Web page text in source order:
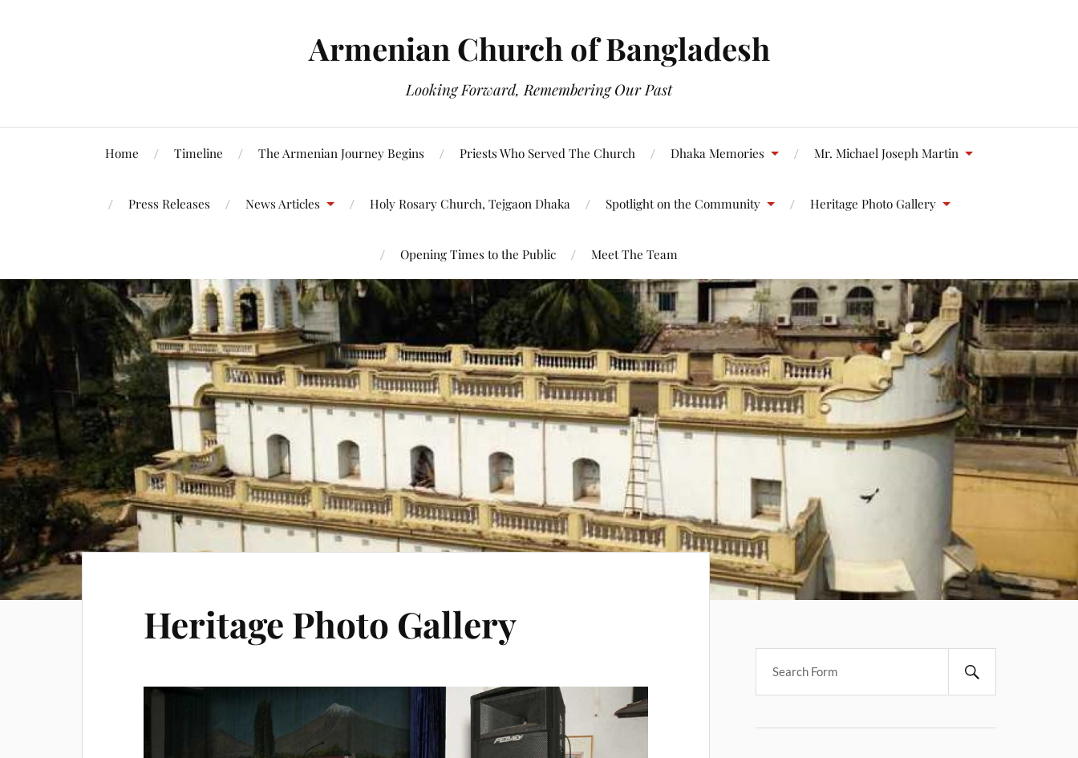
Armenian Church of Bangladesh
Looking Forward, Remembering Our Past
Home Timeline The Armenian Journey Begins Priests Who Served The Church Dhaka Memories Mr. Michael Joseph Martin
Press Releases News Articles Holy Rosary Church, Tejgaon Dhaka Spotlight on the Community Heritage Photo Gallery
Opening Times to the Public Meet The Team
Heritage Photo Gallery